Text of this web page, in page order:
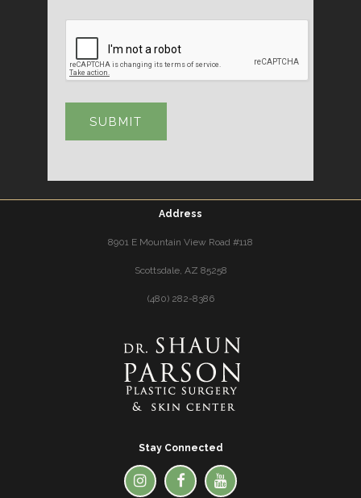
Address
8901 E Mountain View Road #118
Scottsdale, AZ 85258
(480) 282-8386
Stay Connected